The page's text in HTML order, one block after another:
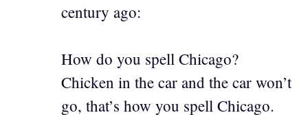
century ago:
How do you spell Chicago?
Chicken in the car and the car won’t
go, that’s how you spell Chicago.